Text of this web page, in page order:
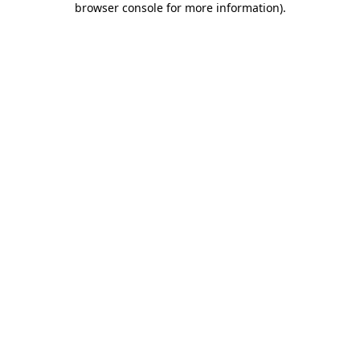
browser console for more information).